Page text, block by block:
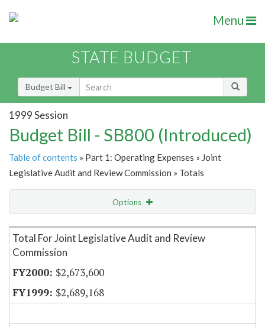
Menu
STATE BUDGET
Budget Bill
1999 Session
Budget Bill - SB800 (Introduced)
Table of contents » Part 1: Operating Expenses » Joint
Legislative Audit and Review Commission » Totals
Options
Item Lookup
Total For Joint Legislative Audit and Review
Commission
$2,673,600
$2,689,168